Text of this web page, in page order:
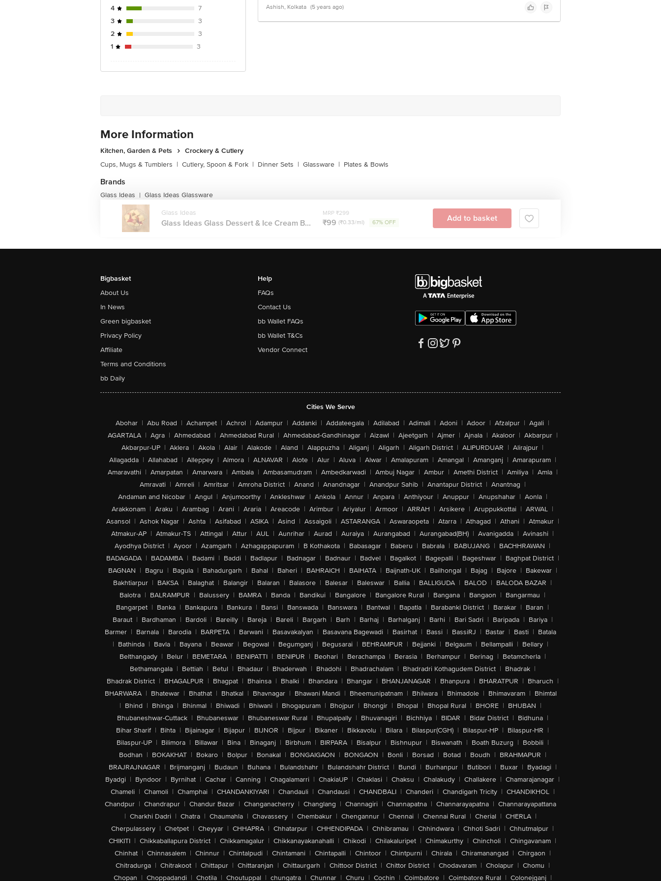
4
7
3
3
2
3
1
3
Ashish, Kolkata (5 years ago)
More Information
Kitchen, Garden & Pets
Crockery & Cutlery
Cups, Mugs & Tumblers | Cutlery, Spoon & Fork | Dinner Sets | Glassware | Plates & Bowls
Brands
Glass Ideas | Glass Ideas Glassware
Glass Ideas
Glass Ideas Glass Dessert & Ice Cream B...
MRP ₹299
₹99 (₹0.33/ml) 67% OFF Add to basket
Bigbasket
About Us
In News
Green bigbasket
Privacy Policy
Affiliate
Terms and Conditions
bb Daily
Help
FAQs
Contact Us
bb Wallet FAQs
bb Wallet T&Cs
Vendor Connect
Cities We Serve
Abohar | Abu Road | Achampet | Achrol | Adampur | Addanki | Addateegala | Adilabad | Adimali | Adoni | Adoor | Afzalpur | Agali |
AGARTALA | Agra | Ahmedabad | Ahmedabad Rural | Ahmedabad-Gandhinagar | Aizawl | Ajeetgarh | Ajmer | Ajnala | Akaloor | Akbarpur |
Akbarpur-UP | Aklera | Akola | Alair | Alakode | Aland | Alappuzha | Aliganj | Aligarh | Aligarh District | ALIPURDUAR | Alirajpur |
Allagadda | Allahabad | Alleppey | Almora | ALNAVAR | Alote | Alur | Aluva | Alwar | Amalapuram | Amangal | Amanganj | Amarapuram |
Amaravathi | Amarpatan | Amarwara | Ambala | Ambasamudram | Ambedkarwadi | Ambuj Nagar | Ambur | Amethi District | Amiliya | Amla |
Amravati | Amreli | Amritsar | Amroha District | Anand | Anandnagar | Anandpur Sahib | Anantapur District | Anantnag |
Andaman and Nicobar | Angul | Anjumoorthy | Ankleshwar | Ankola | Annur | Anpara | Anthiyour | Anuppur | Anupshahar | Aonla |
Arakkonam | Araku | Arambag | Arani | Araria | Areacode | Arimbur | Ariyalur | Armoor | ARRAH | Arsikere | Aruppukkottai | ARWAL |
Asansol | Ashok Nagar | Ashta | Asifabad | ASIKA | Asind | Assaigoli | ASTARANGA | Aswaraopeta | Atarra | Athagad | Athani | Atmakur |
Atmakur-AP | Atmakur-TS | Attingal | Attur | AUL | Aunrihar | Aurad | Auraiya | Aurangabad | Aurangabad(BH) | Avanigadda | Avinashi |
Ayodhya District | Ayoor | Azamgarh | Azhagappapuram | B Kothakota | Babasagar | Baberu | Babrala | BABUJANG | BACHHRAWAN |
BADAGADA | BADAMBA | Badami | Baddi | Badlapur | Badnagar | Badnaur | Badvel | Bagalkot | Bagepalli | Bageshwar | Baghpat District |
BAGNAN | Bagru | Bagula | Bahadurgarh | Bahal | Baheri | BAHRAICH | BAIHATA | Baijnath-UK | Bailhongal | Bajag | Bajore | Bakewar |
Bakhtiarpur | BAKSA | Balaghat | Balangir | Balaran | Balasore | Balesar | Baleswar | Ballia | BALLIGUDA | BALOD | BALODA BAZAR |
Balotra | BALRAMPUR | Balussery | BAMRA | Banda | Bandikui | Bangalore | Bangalore Rural | Bangana | Bangaon | Bangarmau |
Bangarpet | Banka | Bankapura | Bankura | Bansi | Banswada | Banswara | Bantwal | Bapatla | Barabanki District | Barakar | Baran |
Baraut | Bardhaman | Bardoli | Bareilly | Bareja | Bareli | Bargarh | Barh | Barhaj | Barhalganj | Barhi | Bari Sadri | Baripada | Bariya |
Barmer | Barnala | Barodia | BARPETA | Barwani | Basavakalyan | Basavana Bagewadi | Basirhat | Bassi | BassiRJ | Bastar | Basti | Batala
| Bathinda | Bavla | Bayana | Beawar | Begowal | Begumganj | Begusarai | BEHRAMPUR | Bejjanki | Belgaum | Bellampalli | Bellary |
Belthangady | Belur | BEMETARA | BENIPATTI | BENIPUR | Beohari | Berachampa | Berasia | Berhampur | Berinag | Betamcherla |
Bethamangala | Bettiah | Betul | Bhadaur | Bhaderwah | Bhadohi | Bhadrachalam | Bhadradri Kothagudem District | Bhadrak |
Bhadrak District | BHAGALPUR | Bhagpat | Bhainsa | Bhalki | Bhandara | Bhangar | BHANJANAGAR | Bhanpura | BHARATPUR | Bharuch |
BHARWARA | Bhatewar | Bhathat | Bhatkal | Bhavnagar | Bhawani Mandi | Bheemunipatnam | Bhilwara | Bhimadole | Bhimavaram | Bhimtal
| Bhind | Bhinga | Bhinmal | Bhiwadi | Bhiwani | Bhogapuram | Bhojpur | Bhongir | Bhopal | Bhopal Rural | BHORE | BHUBAN |
Bhubaneshwar-Cuttack | Bhubaneswar | Bhubaneswar Rural | Bhupalpally | Bhuvanagiri | Bichhiya | BIDAR | Bidar District | Bidhuna |
Bihar Sharif | Bihta | Bijainagar | Bijapur | BIJNOR | Bijpur | Bikaner | Bikkavolu | Bilara | Bilaspur(CGH) | Bilaspur-HP | Bilaspur-HR |
Bilaspur-UP | Bilimora | Billawar | Bina | Binaganj | Birbhum | BIRPARA | Bisalpur | Bishnupur | Biswanath | Boath Buzurg | Bobbili |
Bodhan | BOKAKHAT | Bokaro | Bolpur | Bonakal | BONGAIGAON | BONGAON | Bonli | Borsad | Botad | Boudh | BRAHMAPUR |
BRAJRAJNAGAR | Brijmanganj | Budaun | Buhana | Bulandshahr | Bulandshahr District | Bundi | Burhanpur | Butibori | Buxar | Byadagi |
Byadgi | Byndoor | Byrnihat | Cachar | Canning | Chagalamarri | ChakiaUP | Chaklasi | Chaksu | Chalakudy | Challakere | Chamarajanagar |
Chameli | Chamoli | Champhai | CHANDANKIYARI | Chandauli | Chandausi | CHANDBALI | Chanderi | Chandigarh Tricity | CHANDIKHOL |
Chandpur | Chandrapur | Chandur Bazar | Changanacherry | Changlang | Channagiri | Channapatna | Channarayapatna | Channarayapattana
| Charkhi Dadri | Chatra | Chaumahla | Chavassery | Chembakur | Chengannur | Chennai | Chennai Rural | Cherial | CHERLA |
Cherpulassery | Chetpet | Cheyyar | CHHAPRA | Chhatarpur | CHHENDIPADA | Chhibramau | Chhindwara | Chhoti Sadri | Chhutmalpur |
CHIKITI | Chikkaballapura District | Chikkamagalur | Chikkanayakanahalli | Chikodi | Chilakaluripet | Chimakurthy | Chincholi | Chingavanam |
Chinhat | Chinnasalem | Chinnur | Chintalpudi | Chintamani | Chintapalli | Chintoor | Chintpurni | Chirala | Chiramanangad | Chirgaon |
Chitradurga | Chitrakoot | Chittapur | Chittaranjan | Chittaurgarh | Chittoor District | Chittor District | Chodavaram | Cholapur | Chomu |
Chopan | Choppadandi | Chotila | Choutuppal | chungatra | Chunnar | Churu | Cochin | Coimbatore | Coimbatore Rural | Colonejganj |